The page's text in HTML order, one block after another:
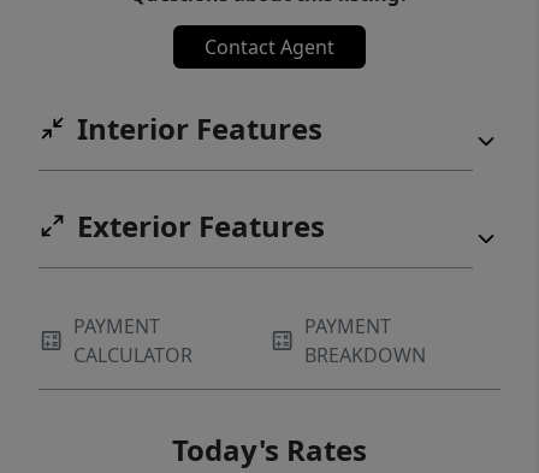
Contact Agent
Interior Features
Exterior Features
PAYMENT
CALCULATOR
PAYMENT
BREAKDOWN
Today's Rates